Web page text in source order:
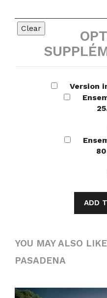
Clear
Version
ADD
YOU MAY ALSO
PASADENA